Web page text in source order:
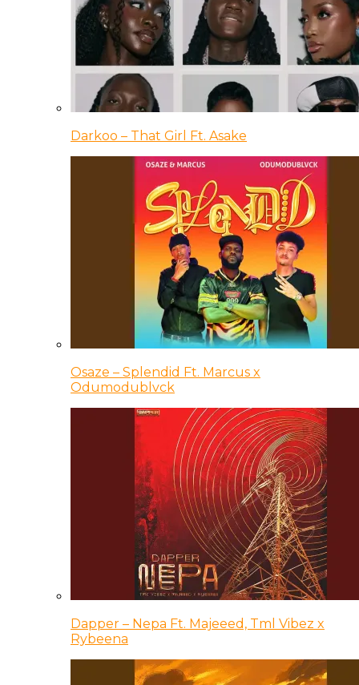
Darkoo – That Girl Ft. Asake
Osaze – Splendid Ft. Marcus x
Odumodublvck
Dapper – Nepa Ft. Majeeed, Tml Vibez x
Rybeena